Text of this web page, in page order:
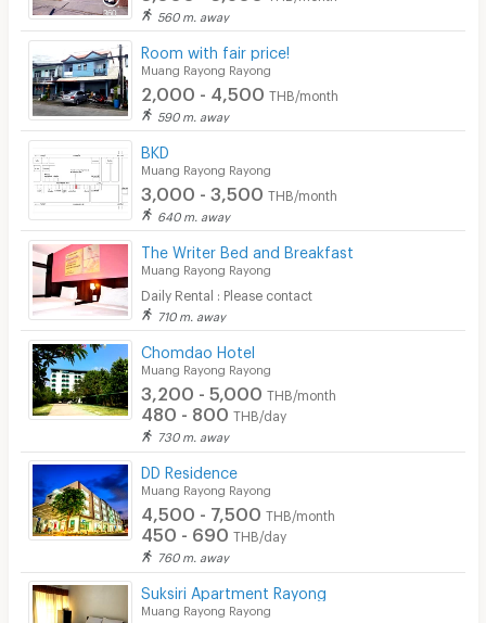
560 m. away
Room with fair price!
Muang Rayong Rayong
2,000 - 4,500 THB/month
590 m. away
BKD
Muang Rayong Rayong
3,000 - 3,500 THB/month
640 m. away
The Writer Bed and Breakfast
Muang Rayong Rayong
Daily Rental : Please contact
710 m. away
Chomdao Hotel
Muang Rayong Rayong
3,200 - 5,000 THB/month
480 - 800 THB/day
730 m. away
DD Residence
Muang Rayong Rayong
4,500 - 7,500 THB/month
450 - 690 THB/day
760 m. away
Suksiri Apartment Rayong
Muang Rayong Rayong